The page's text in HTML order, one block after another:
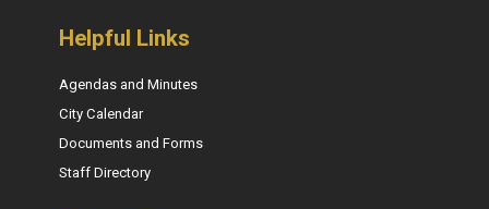
Helpful Links
Agendas and Minutes
City Calendar
Documents and Forms
Staff Directory